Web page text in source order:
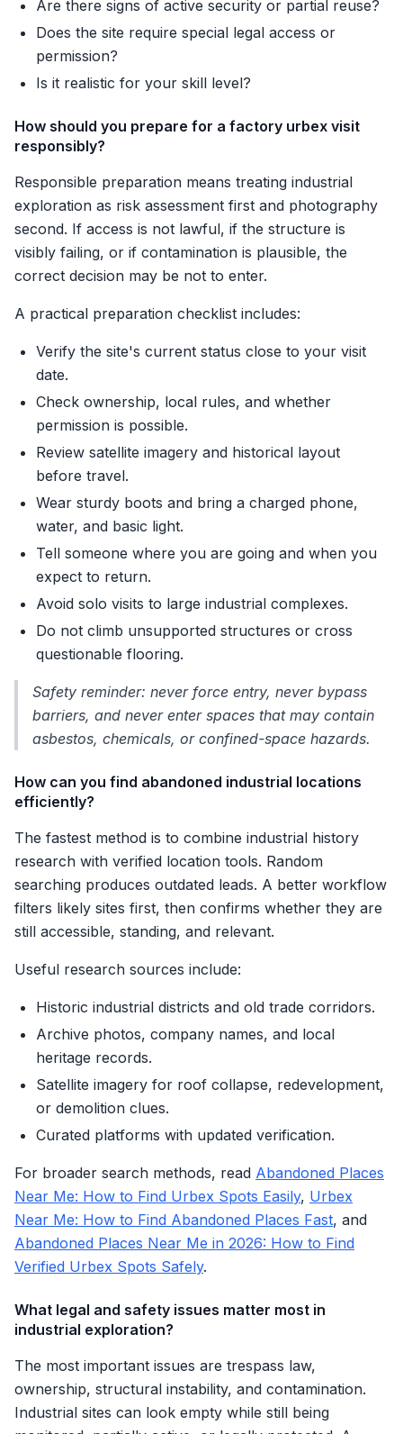
Are there signs of active security or partial reuse?
Does the site require special legal access or
permission?
Is it realistic for your skill level?
How should you prepare for a factory urbex visit
responsibly?
Responsible preparation means treating industrial
exploration as risk assessment first and photography
second. If access is not lawful, if the structure is
visibly failing, or if contamination is plausible, the
correct decision may be not to enter.
A practical preparation checklist includes:
Verify the site's current status close to your visit
date.
Check ownership, local rules, and whether
permission is possible.
Review satellite imagery and historical layout
before travel.
Wear sturdy boots and bring a charged phone,
water, and basic light.
Tell someone where you are going and when you
expect to return.
Avoid solo visits to large industrial complexes.
Do not climb unsupported structures or cross
questionable flooring.
Safety reminder: never force entry, never bypass
barriers, and never enter spaces that may contain
asbestos, chemicals, or confined-space hazards.
How can you find abandoned industrial locations
efficiently?
The fastest method is to combine industrial history
research with verified location tools. Random
searching produces outdated leads. A better workflow
filters likely sites first, then confirms whether they are
still accessible, standing, and relevant.
Useful research sources include:
Historic industrial districts and old trade corridors.
Archive photos, company names, and local
heritage records.
Satellite imagery for roof collapse, redevelopment,
or demolition clues.
Curated platforms with updated verification.
For broader search methods, read Abandoned Places
Near Me: How to Find Urbex Spots Easily, Urbex
Near Me: How to Find Abandoned Places Fast, and
Abandoned Places Near Me in 2026: How to Find
Verified Urbex Spots Safely.
What legal and safety issues matter most in
industrial exploration?
The most important issues are trespass law,
ownership, structural instability, and contamination.
Industrial sites can look empty while still being